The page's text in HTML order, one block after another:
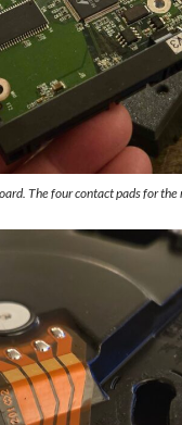
The four contact pads for the